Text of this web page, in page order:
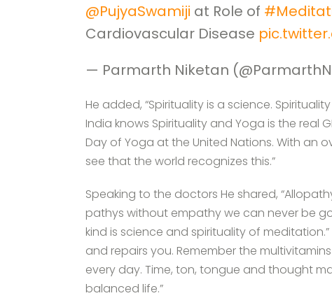
@PujyaSwamiji at Role of
Cardiovascular Disease
— Parmarth Niketan
He added, “Spirituality is a science.
India knows Spirituality and Yoga is the real
Day of Yoga at the United Nations. With an
see that the world recognizes this.”
Speaking to the doctors He shared,
pathys without empathy we can never be
kind is science and spirituality of
and repairs you. Remember the
every day. Time, ton, tongue and thought
balanced life.”